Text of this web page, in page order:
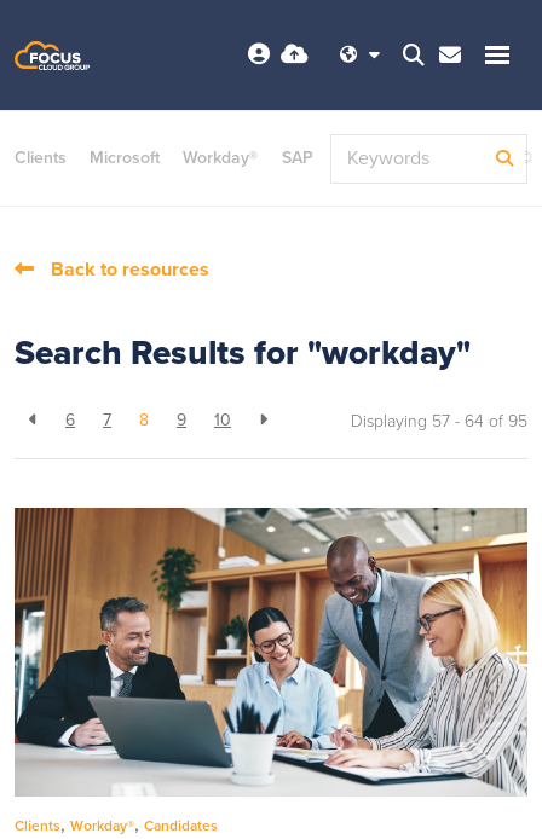
Clients Microsoft Workday® SAP ServiceNow Dayforce©
Back to resources
Search Results for "workday"
6 7 8 9 10 Displaying 57 - 64 of 95
Clients, Workday®, Candidates